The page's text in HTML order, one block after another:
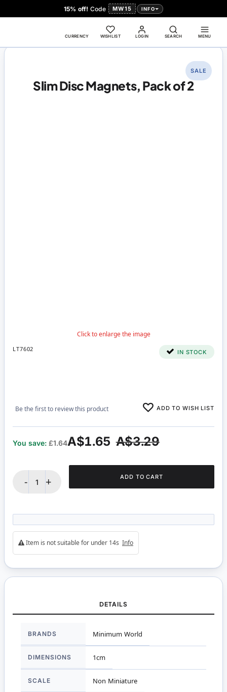
15% off! Code MW15 INFO
LOGIN
CURRENCY WISHLIST SEARCH MENU
Slim Disc Magnets, Pack of 2
SALE
LT7602 IN STOCK
Be the first to review this product ADD TO WISH LIST
A$3.29
A$1.65
You save: £1.64
- + ADD TO CART
Item is not suitable for under 14s Info
DETAILS
Information
BRANDS Minimum World
DIMENSIONS 1cm
SCALE Non Miniature